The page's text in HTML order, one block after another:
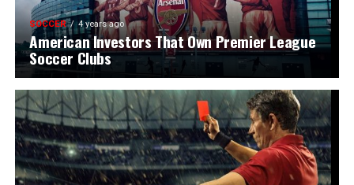
SOCCER 4 years ago
American Investors That Own Premier League
Soccer Clubs